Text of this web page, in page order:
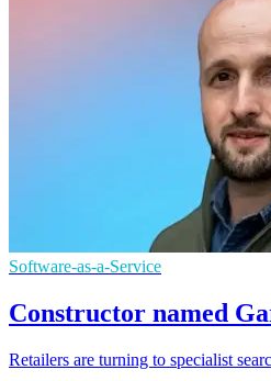
Software-as-a-Service
Constructor named
Retailers are turning to specialist